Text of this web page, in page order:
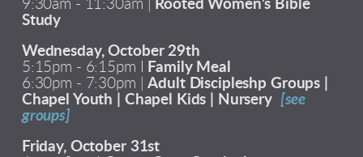
9:30am - 11:30am |
Rooted Women’s Bible
Study
Wednesday, October 29th
5:15pm - 6:15pm I
Family Meal
6:30pm - 7:30pm |Adult Discipleshp Groups |
Chapel Youth | Chapel Kids | Nursery [see
groups]
Friday, October 31st